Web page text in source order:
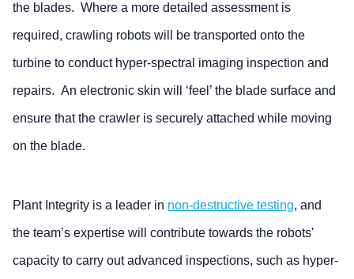
the blades. Where a more detailed assessment is
required, crawling robots will be transported onto the
turbine to conduct hyper-spectral imaging inspection and
repairs. An electronic skin will ‘feel’ the blade surface and
ensure that the crawler is securely attached while moving
on the blade.
Plant Integrity is a leader in non-destructive testing, and
the team’s expertise will contribute towards the robots'
capacity to carry out advanced inspections, such as hyper-